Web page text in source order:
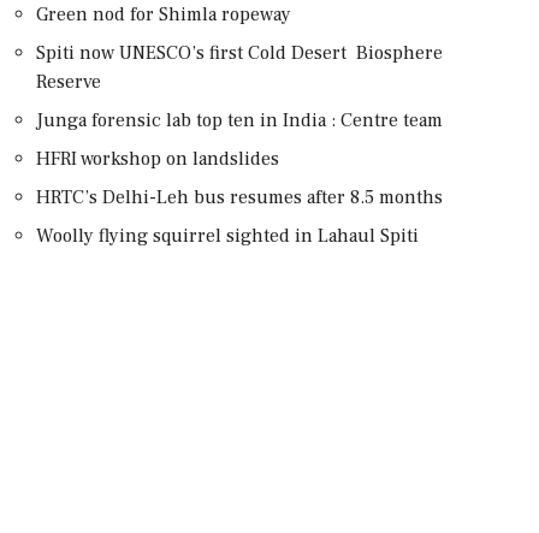
Green nod for Shimla ropeway
Spiti now UNESCO’s first Cold Desert Biosphere
Reserve
Junga forensic lab top ten in India : Centre team
HFRI workshop on landslides
HRTC’s Delhi-Leh bus resumes after 8.5 months
Woolly flying squirrel sighted in Lahaul Spiti